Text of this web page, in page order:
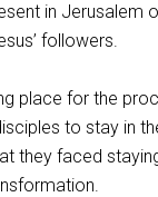
in Jerusalem
followers.
place for the
to stay in
they faced